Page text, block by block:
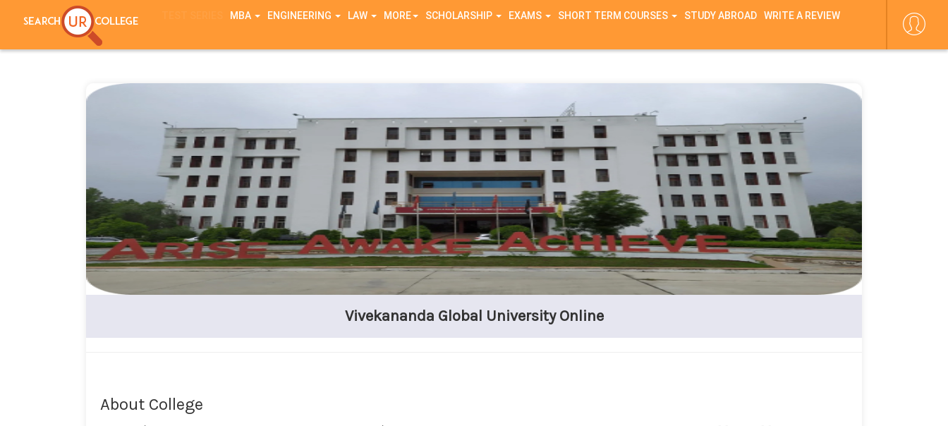
Notice: session_start(): A session had already been started - ignoring in /home/zxutx9ue6nl9/public_html/connection/header.phpon line44
MBA ENGINEERING LAW MORE SCHOLARSHIP EXAMS SHORT TERM COURSES STUDY ABROAD WRITE A REVIEW
Vivekananda Global University Online
About College